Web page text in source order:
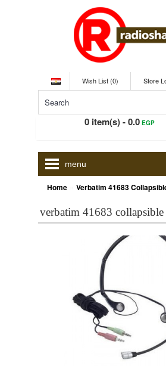
Wish List (0) Store
0 item(s) - 0.0EGP
menu
Home Verbatim 41683 Collapsible PC